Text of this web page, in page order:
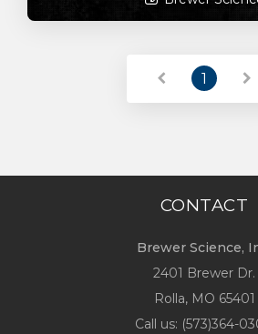
1
CONTACT
Brewer Science,
2401 Brewer Dr.
Rolla, MO 65401
Call us: (573)364-